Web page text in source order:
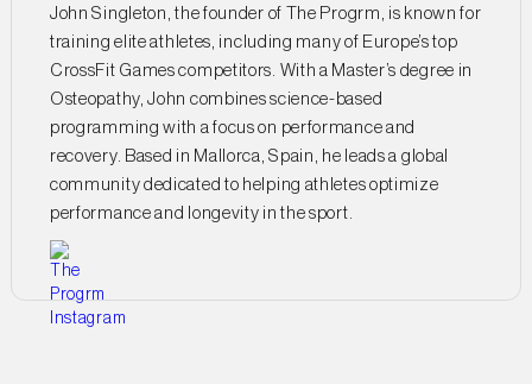
John Singleton, the founder of The Progrm, is known for
training elite athletes, including many of Europe’s top
CrossFit Games competitors. With a Master’s degree in
Osteopathy, John combines science-based
programming with a focus on performance and
recovery. Based in Mallorca, Spain, he leads a global
community dedicated to helping athletes optimize
performance and longevity in the sport.